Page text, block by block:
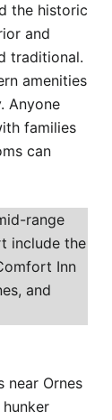
the historic
and
traditional.
amenities
Anyone
families
can
range
include the
Inn
and
near Ornes